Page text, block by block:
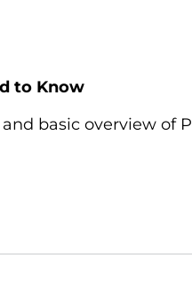
to Know
basic overview of